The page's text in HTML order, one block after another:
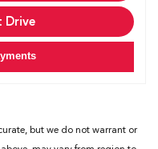
Drive
but we do not warrant or